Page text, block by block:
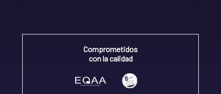
Comprometidos
con la calidad